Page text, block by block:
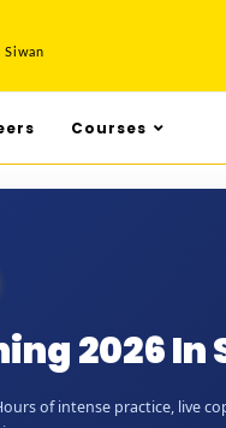
Siwan
Courses
2026 In
of intense practice, live